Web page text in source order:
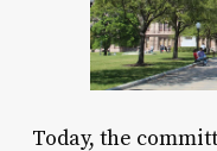
Today, the